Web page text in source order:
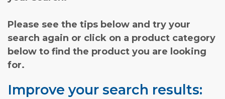
Please see the tips below and try your
search again or click on a product category
below to find the product you are looking
for.
Improve your search results: